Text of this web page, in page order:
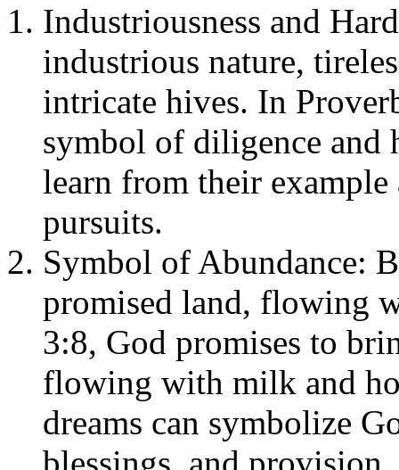
Industriousness and
industrious nature,
intricate hives. In
symbol of diligence and
learn from their
pursuits.
Symbol of Abundance:
promised land, flowing
3:8, God promises to
flowing with milk and
dreams can symbolize
blessings, and provision.